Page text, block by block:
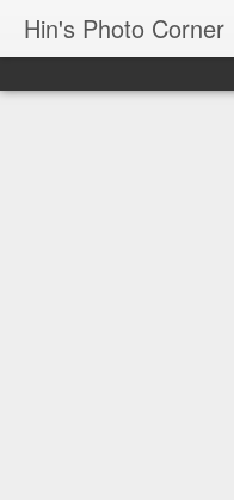
Hin's Photo Corner